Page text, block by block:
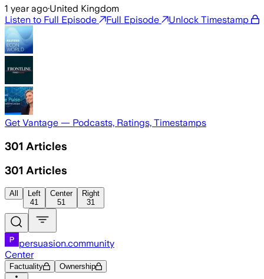
1 year ago·United Kingdom
Listen to Full Episode
Full Episode Unlock Timestamp
Get Vantage — Podcasts, Ratings, Timestamps
301 Articles
301 Articles
All
Left
41
Center
51
Right
31
persuasion.community
Center
Factuality Ownership